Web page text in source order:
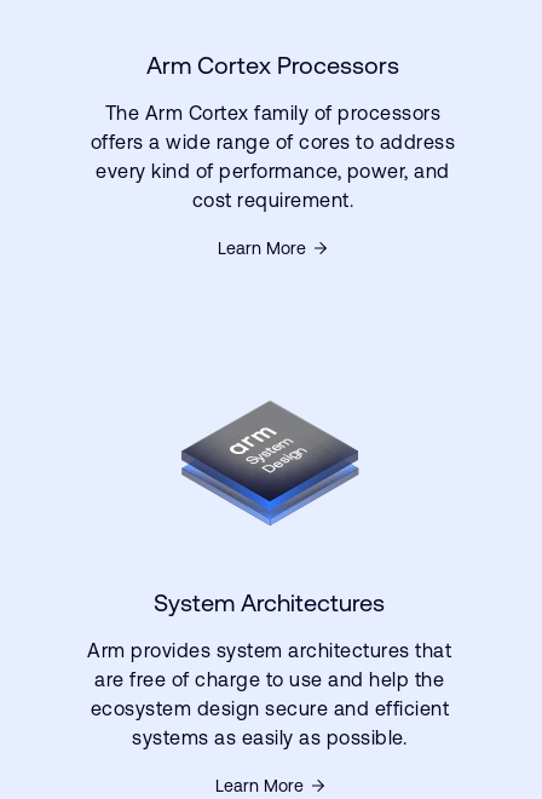
Arm Cortex Processors
The Arm Cortex family of processors
offers a wide range of cores to address
every kind of performance, power, and
cost requirement.
Learn More
System Architectures
Arm provides system architectures that
are free of charge to use and help the
ecosystem design secure and efficient
systems as easily as possible.
Learn More